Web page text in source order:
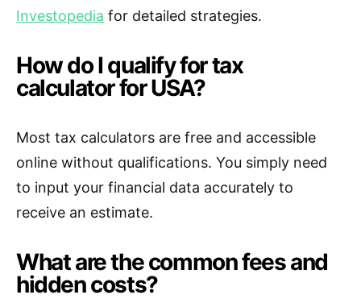
Investopedia for detailed strategies.
How do I qualify for tax
calculator for USA?
Most tax calculators are free and accessible
online without qualifications. You simply need
to input your financial data accurately to
receive an estimate.
What are the common fees and
hidden costs?